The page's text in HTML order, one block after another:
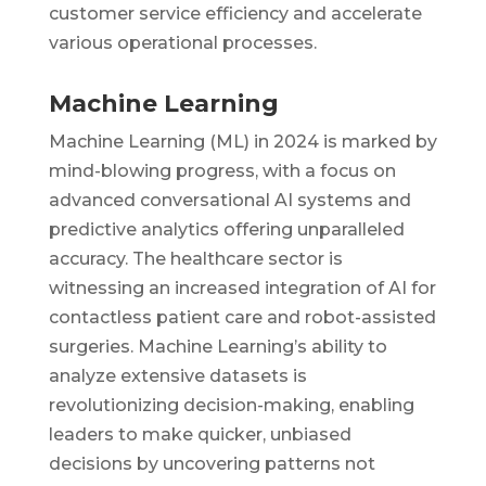
customer service efficiency and accelerate
various operational processes.
Machine Learning
Machine Learning (ML) in 2024 is marked by
mind-blowing progress, with a focus on
advanced conversational AI systems and
predictive analytics offering unparalleled
accuracy. The healthcare sector is
witnessing an increased integration of AI for
contactless patient care and robot-assisted
surgeries. Machine Learning’s ability to
analyze extensive datasets is
revolutionizing decision-making, enabling
leaders to make quicker, unbiased
decisions by uncovering patterns not